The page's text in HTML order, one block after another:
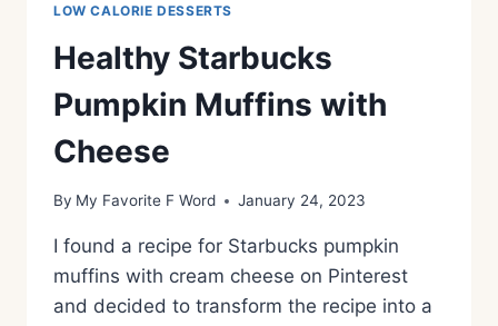
LOW CALORIE DESSERTS
Healthy Starbucks
Pumpkin Muffins with
Cheese
By My Favorite F Word January 24, 2023
I found a recipe for Starbucks pumpkin
muffins with cream cheese on Pinterest
and decided to transform the recipe into a